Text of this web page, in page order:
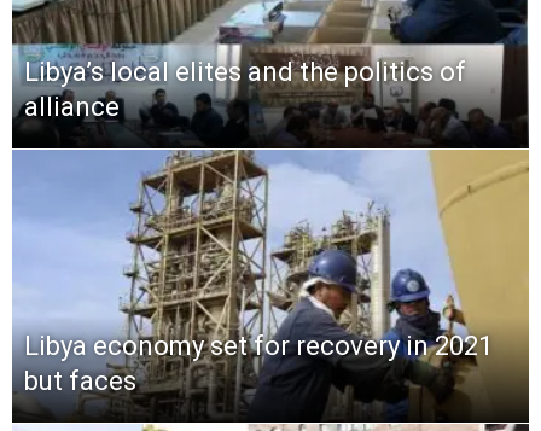
Libya’s local elites and the politics of
alliance
Libya economy set for recovery in 2021
but faces